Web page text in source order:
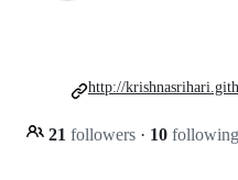
21 followers · 10 following
http://